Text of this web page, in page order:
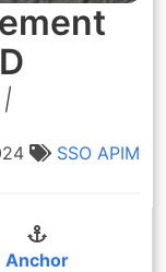
|
SSO APIM
Anchor